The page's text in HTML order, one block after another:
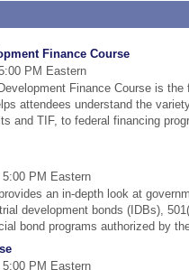
Finance Course
PM Eastern
Finance Course is the
attendees understand the
and TIF, to federal financing
5:00 PM Eastern
an in-depth look at
development bonds (IDBs),
bond programs authorized by
5:00 PM Eastern